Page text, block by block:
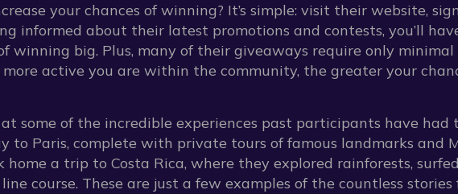
your chances of winning? It’s simple: visit their website,
informed about their latest promotions and contests, you’ll
winning big. Plus, many of their giveaways require only
active you are within the community, the greater your
some of the incredible experiences past participants have had
to Paris, complete with private tours of famous landmarks and
a trip to Costa Rica, where they explored rainforests,
course. These are just a few examples of the countless stories